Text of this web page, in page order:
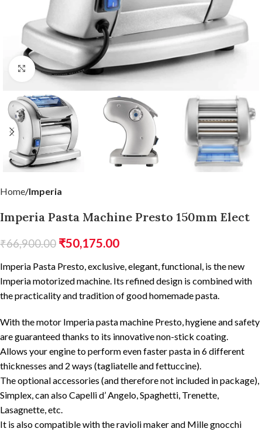
Click to enlarge
Home Imperia
Imperia Pasta Machine Presto 150mm Elect
₹66,900.00 ₹50,175.00
Imperia Pasta Presto, exclusive, elegant, functional, is the new
Imperia motorized machine. Its refined design is combined with
the practicality and tradition of good homemade pasta.
With the motor Imperia pasta machine Presto, hygiene and safety
are guaranteed thanks to its innovative non-stick coating.
Allows your engine to perform even faster pasta in 6 different
thicknesses and 2 ways (tagliatelle and fettuccine).
The optional accessories (and therefore not included in package),
Simplex, can also Capelli d’ Angelo, Spaghetti, Trenette,
Lasagnette, etc.
It is also compatible with the ravioli maker and Mille gnocchi